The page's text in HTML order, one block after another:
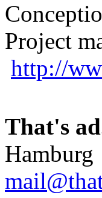
Project
http://
That's